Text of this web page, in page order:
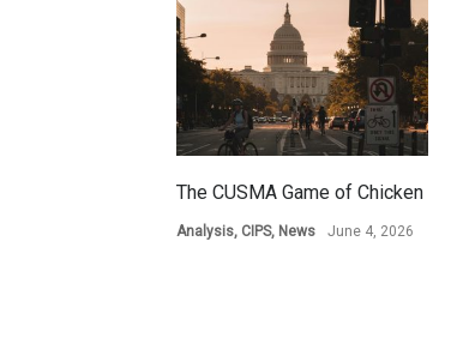
The CUSMA Game of Chicken
Analysis, CIPS, News June 4, 2026